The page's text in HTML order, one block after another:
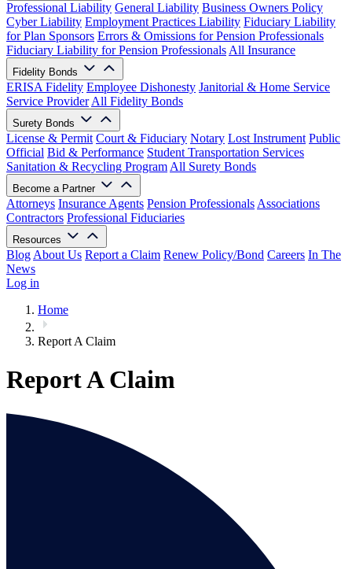
Professional Liability General Liability Business Owners Policy
Cyber Liability Employment Practices Liability Fiduciary Liability
for Plan Sponsors Errors & Omissions for Pension Professionals
Fiduciary Liability for Pension Professionals All Insurance
Fidelity Bonds
ERISA Fidelity Employee Dishonesty Janitorial & Home Service
Service Provider All Fidelity Bonds
Surety Bonds
License & Permit Court & Fiduciary Notary Lost Instrument Public
Official Bid & Performance Student Transportation Services
Sanitation & Recycling Program All Surety Bonds
Become a Partner
Attorneys Insurance Agents Pension Professionals Associations
Contractors Professional Fiduciaries
Resources
Blog About Us Report a Claim Renew Policy/Bond Careers In The
News
Log in
Home
Report A Claim
Report A Claim